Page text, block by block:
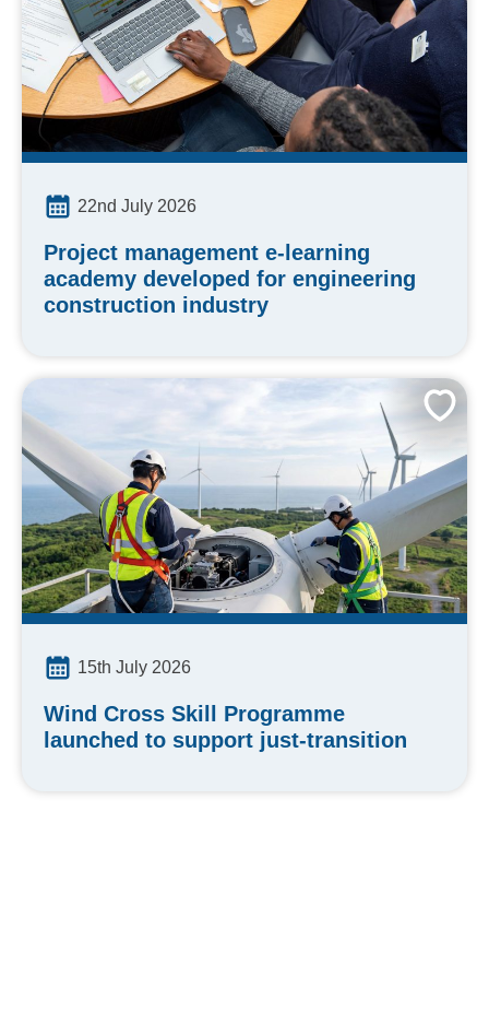
22nd July 2026
Project management e-learning
academy developed for engineering
construction industry
15th July 2026
Wind Cross Skill Programme
launched to support just-transition